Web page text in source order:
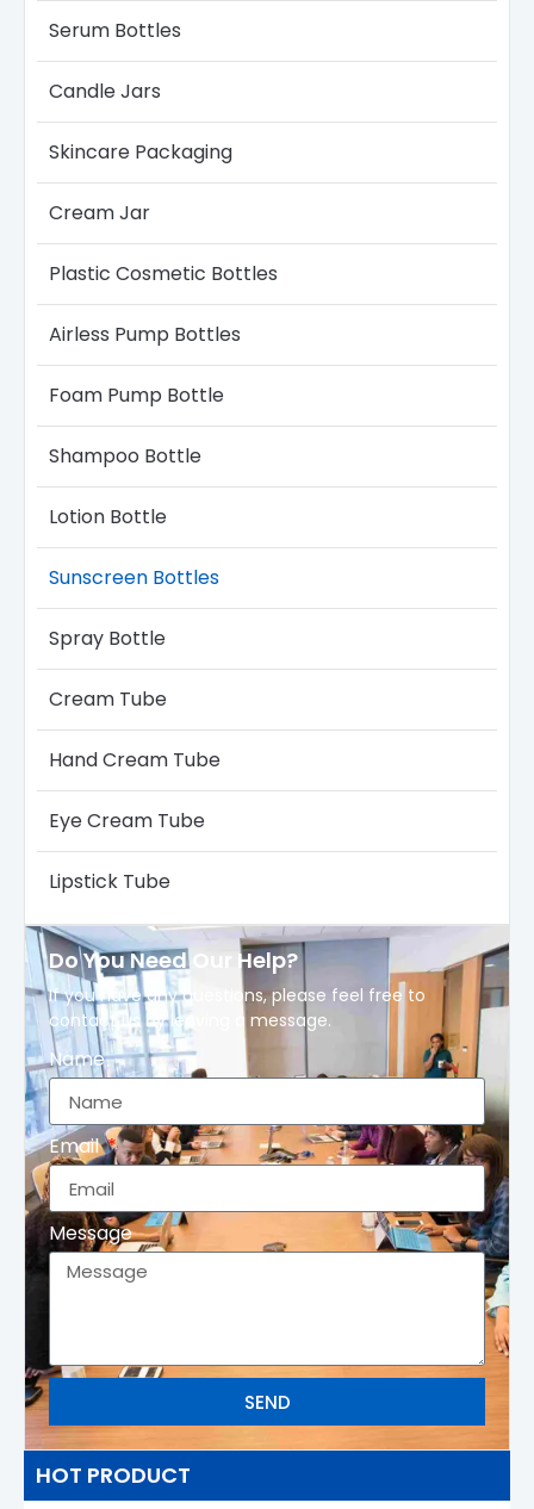
Serum Bottle​s
Candle Jars​
Skincare Packaging
Cream Jar
Plastic Cosmetic Bottles
Airless Pump Bottles​
Foam Pump Bottle
Shampoo Bottle
Lotion Bottle
Sunscreen Bottles
Spray Bottle
Cream Tube
Hand Cream Tube
Eye Cream Tube
Lipstick Tube
Do You Need Our Help?
If you have any questions, please feel free to
contact us by leaving a message.
Name
Email
Message
SEND
HOT PRODUCT
Conclusion
Boyu Packaging sunscreen spray bottles offer a
flexible, cost-effective, and customizable
solutionfor modern sun-care brands. With the
right material selection, spray system, and OEM
process, they are ideal for